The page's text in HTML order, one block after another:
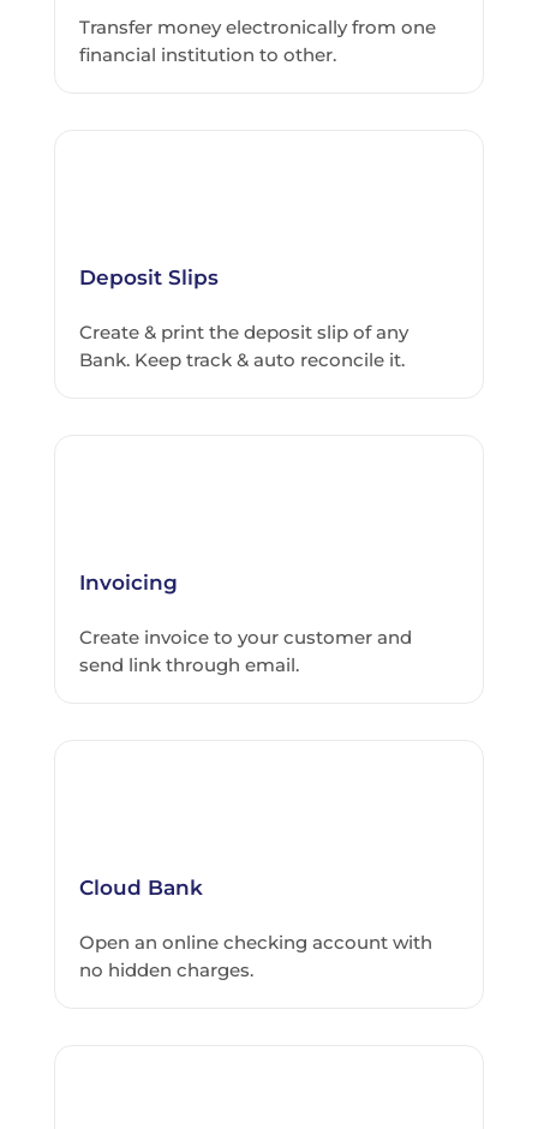
Transfer money electronically from one
financial institution to other.
Deposit Slips
Create & print the deposit slip of any
Bank. Keep track & auto reconcile it.
Invoicing
Create invoice to your customer and
send link through email.
Cloud Bank
Open an online checking account with
no hidden charges.